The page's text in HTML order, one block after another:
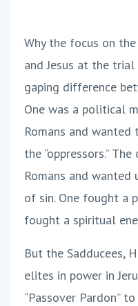
Why the focus on
and Jesus at the
gaping difference
One was a political
Romans and
the “oppressors.”
Romans and
of sin. One fought a
fought a spiritual
But the Sadducees,
elites in power in
“Passover Pardon”